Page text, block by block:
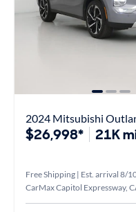
2024 Mitsubishi
$26,998* 21K
Free Shipping | Est. arrival 8/
CarMax Capitol Expressway,